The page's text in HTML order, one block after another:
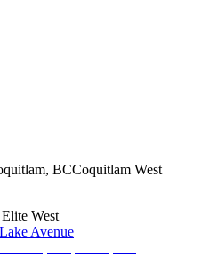
, BCCoquitlam West
West
Avenue